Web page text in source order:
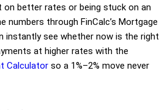
on better rates or being stuck on an
numbers through FinCalc’s Mortgage
instantly see whether now is the right
at higher rates with the
Calculator so a 1%–2% move never